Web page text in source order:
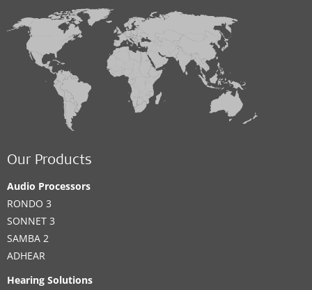
Our Products
Audio Processors
RONDO 3
SONNET 3
SAMBA 2
ADHEAR
Hearing Solutions